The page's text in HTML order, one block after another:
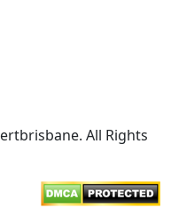
All Rights